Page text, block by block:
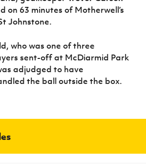
on 63 minutes of Motherwell’s
Johnstone.
who was one of three
sent-off at McDiarmid Park
adjudged to have
the ball outside the box.